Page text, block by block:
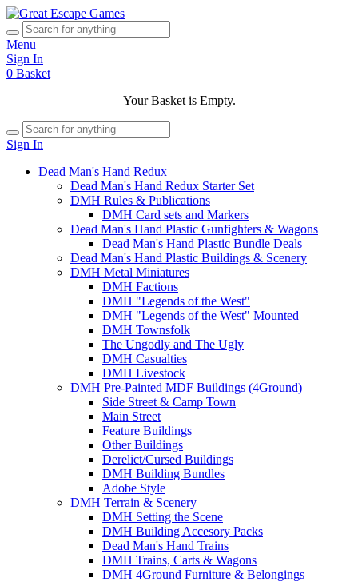
Menu
Sign In
0 Basket
Your Basket is Empty.
Sign In
Dead Man's Hand Redux
Dead Man's Hand Redux Starter Set
DMH Rules & Publications
DMH Card sets and Markers
Dead Man's Hand Plastic Gunfighters & Wagons
Dead Man's Hand Plastic Bundle Deals
Dead Man's Hand Plastic Buildings & Scenery
DMH Metal Miniatures
DMH Factions
DMH "Legends of the West"
DMH "Legends of the West" Mounted
DMH Townsfolk
The Ungodly and The Ugly
DMH Casualties
DMH Livestock
DMH Pre-Painted MDF Buildings (4Ground)
Side Street & Camp Town
Main Street
Feature Buildings
Other Buildings
Derelict/Cursed Buildings
DMH Building Bundles
Adobe Style
DMH Terrain & Scenery
DMH Setting the Scene
DMH Building Accesory Packs
Dead Man's Hand Trains
DMH Trains, Carts & Wagons
DMH 4Ground Furniture & Belongings